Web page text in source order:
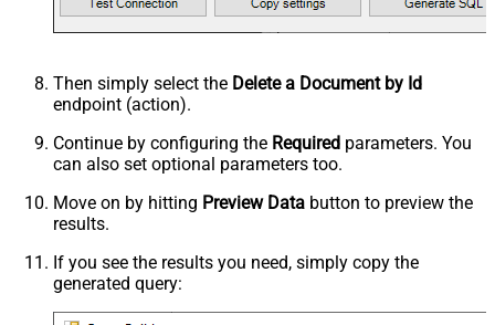
Then simply select the Delete a Document by Id
endpoint (action).
Continue by configuring the Required parameters. You
can also set optional parameters too.
Move on by hitting Preview Data button to preview the
results.
If you see the results you need, simply copy the
generated query: